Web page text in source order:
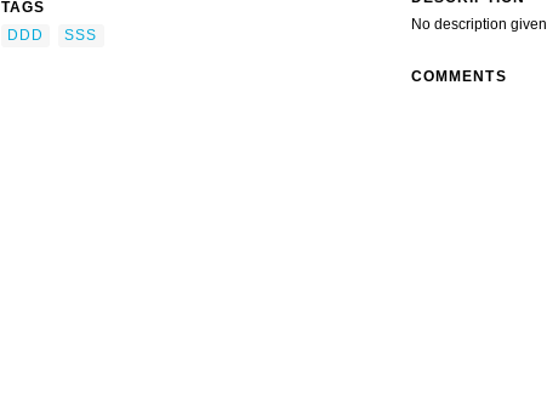
TAGS
DDD
SSS
No description given
COMMENTS